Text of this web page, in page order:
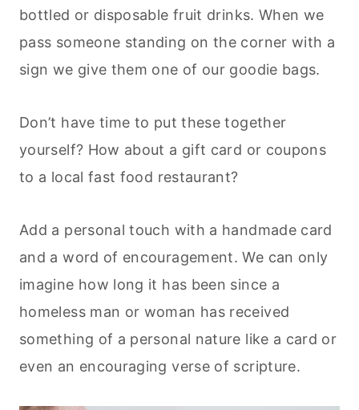
bottled or disposable fruit drinks. When we
pass someone standing on the corner with a
sign we give them one of our goodie bags.
Don’t have time to put these together
yourself? How about a gift card or coupons
to a local fast food restaurant?
Add a personal touch with a handmade card
and a word of encouragement. We can only
imagine how long it has been since a
homeless man or woman has received
something of a personal nature like a card or
even an encouraging verse of scripture.